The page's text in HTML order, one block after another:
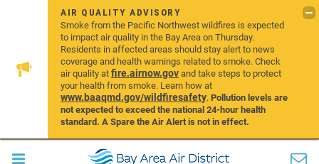
AIR QUALITY ADVISORY
Smoke from the Pacific Northwest wildfires is expected
to impact air quality in the Bay Area on Thursday.
Residents in affected areas should stay alert to news
coverage and health warnings related to smoke. Check
air quality atfire.airnow.govand take steps to protect
your health from smoke. Learn how at
www.baaqmd.gov/wildfiresafety.Pollution levels are
not expected to exceed the national 24-hour health
standard. A Spare the Air Alert is not in effect.